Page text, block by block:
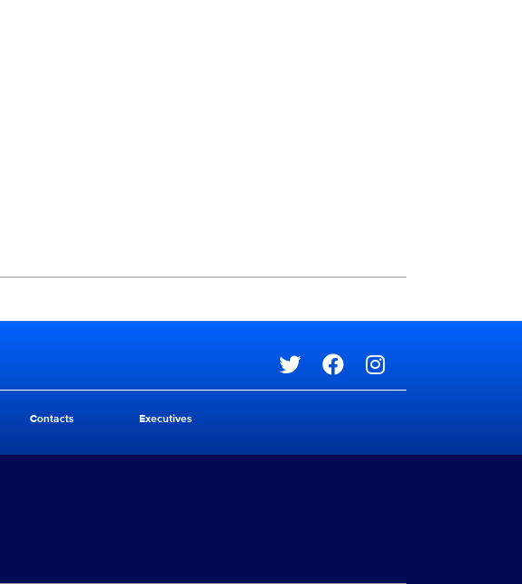
Social media
Contacts Executives